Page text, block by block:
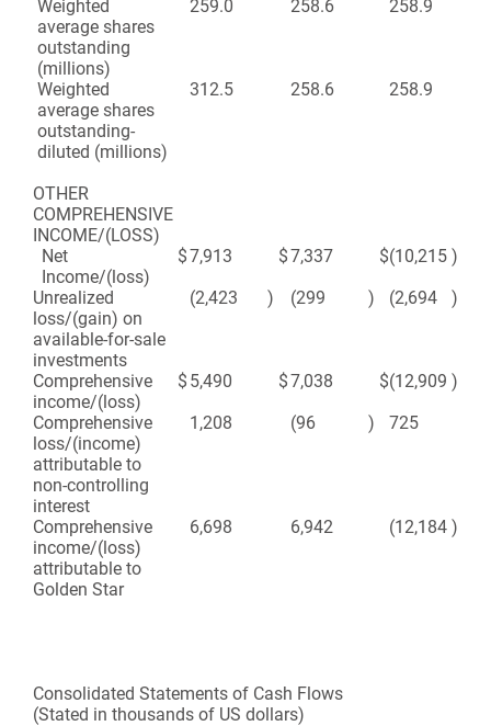
Weighted
average shares
outstanding
(millions)
259.0 258.6 258.9
Weighted
average shares
outstanding-
diluted (millions)
312.5 258.6 258.9
OTHER
COMPREHENSIVE
INCOME/(LOSS)
Net
Income/(loss)
$7,913 $7,337 $(10,215 )
Unrealized
loss/(gain) on
available-for-sale
investments
(2,423 ) (299 ) (2,694 )
Comprehensive
income/(loss)
$ 5,490 $7,038 $(12,909 )
Comprehensive
loss/(income)
attributable to
non-controlling
interest
1,208 (96 ) 725
Comprehensive
income/(loss)
attributable to
Golden Star
6,698 6,942 (12,184 )
Consolidated Statements of Cash Flows
(Stated in thousands of US dollars)